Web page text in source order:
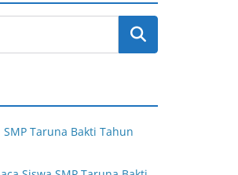
Taruna Bakti Tahun